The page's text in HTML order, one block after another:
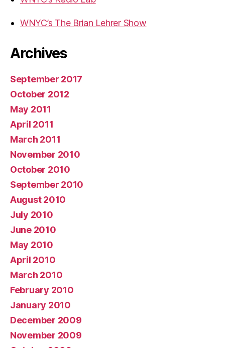
WNYC’s The Brian Lehrer Show
Archives
September 2017
October 2012
May 2011
April 2011
March 2011
November 2010
October 2010
September 2010
August 2010
July 2010
June 2010
May 2010
April 2010
March 2010
February 2010
January 2010
December 2009
November 2009